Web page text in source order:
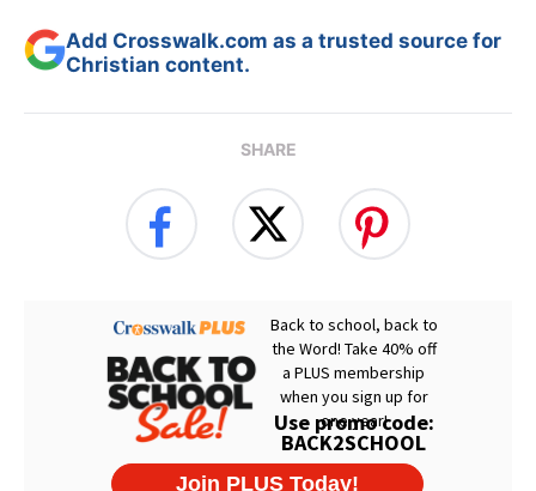
Add Crosswalk.com as a trusted source for
Christian content.
SHARE